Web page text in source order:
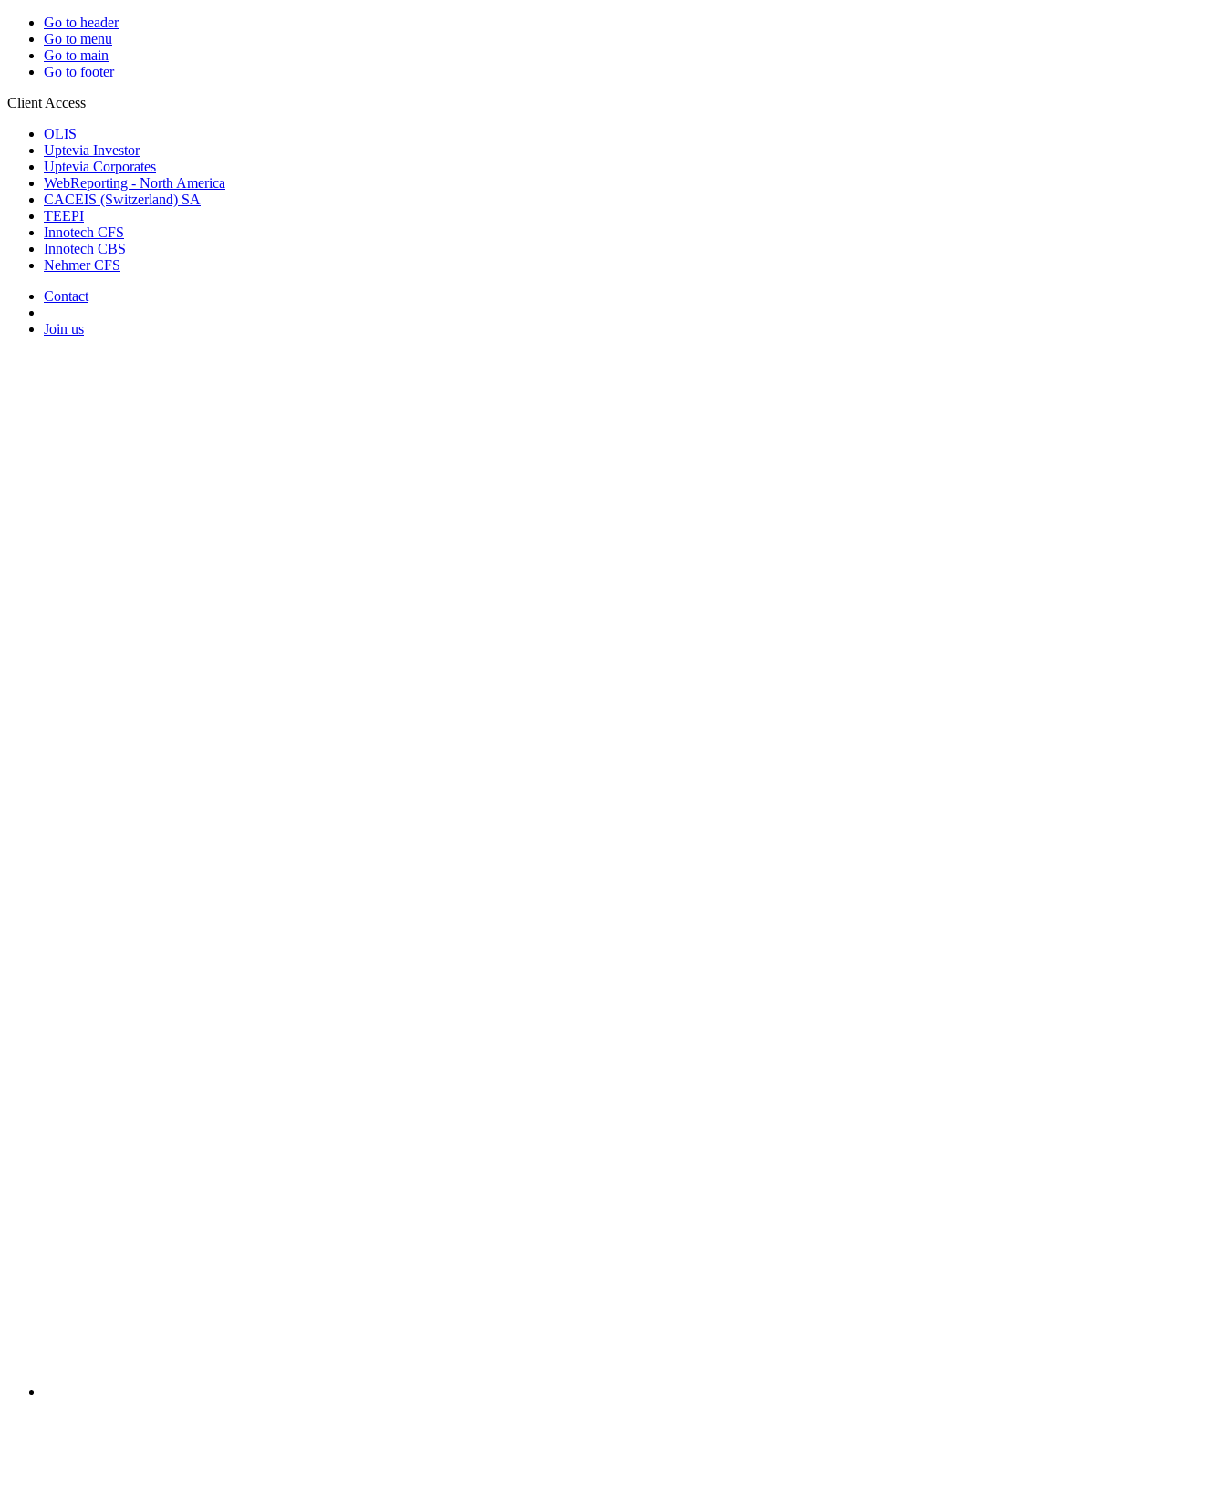
Go to header
Go to menu
Go to main
Go to footer
Client Access
OLIS
Uptevia Investor
Uptevia Corporates
WebReporting - North America
CACEIS (Switzerland) SA
TEEPI
Innotech CFS
Innotech CBS
Nehmer CFS
Contact
Join us